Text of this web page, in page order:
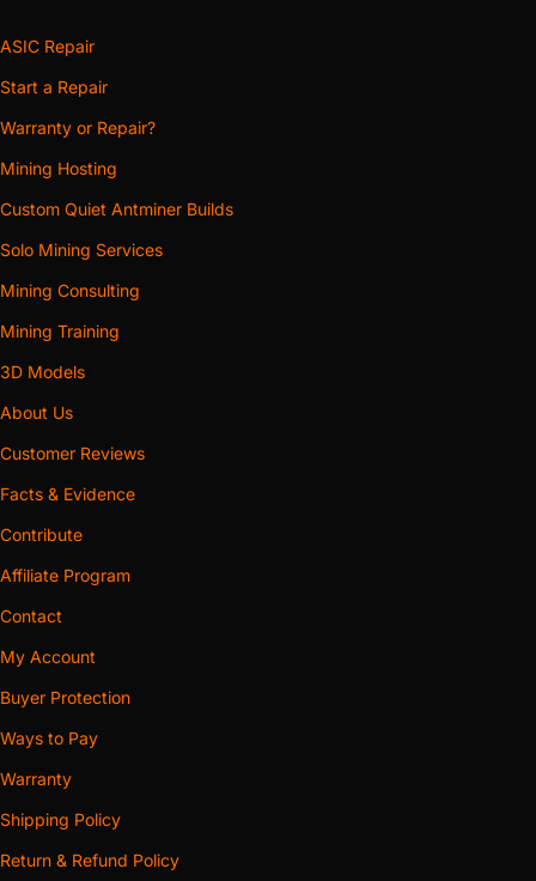
ASIC Repair
Start a Repair
Warranty or Repair?
Mining Hosting
Custom Quiet Antminer Builds
Solo Mining Services
Mining Consulting
Mining Training
3D Models
About Us
Customer Reviews
Facts & Evidence
Contribute
Affiliate Program
Contact
My Account
Buyer Protection
Ways to Pay
Warranty
Shipping Policy
Return & Refund Policy